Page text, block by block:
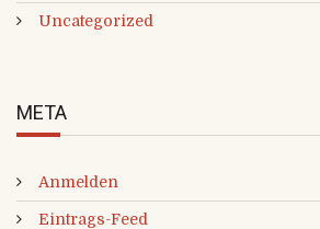
Uncategorized
META
Anmelden
Eintrags-Feed